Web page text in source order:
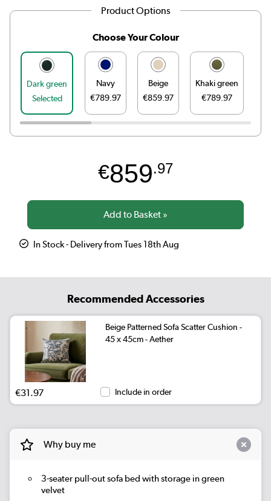
Product Options
Choose Your Colour
Dark green
Selected
Navy
€789.97
Beige
€859.97
Khaki green
€789.97
€859.97
In Stock - Delivery from Tues 18th Aug
Recommended Accessories
Beige Patterned Sofa Scatter Cushion -
45 x 45cm - Aether
€31.97 Include in order
Why buy me
3-seater pull-out sofa bed with storage in green
velvet